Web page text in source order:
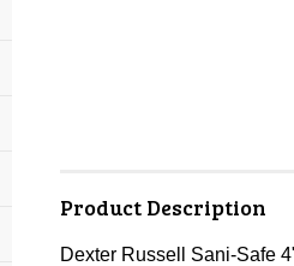
Product Description
Dexter Russell Sani-Safe